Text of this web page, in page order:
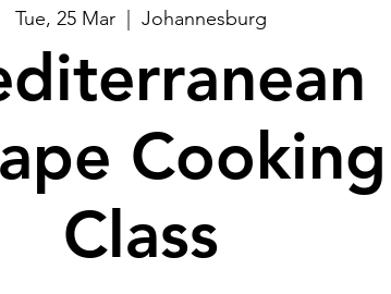
Tue, 25 Mar
  |
Johannesburg
Cooking
Class